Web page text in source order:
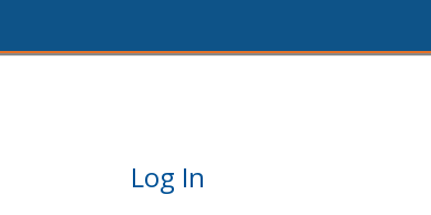
Log In